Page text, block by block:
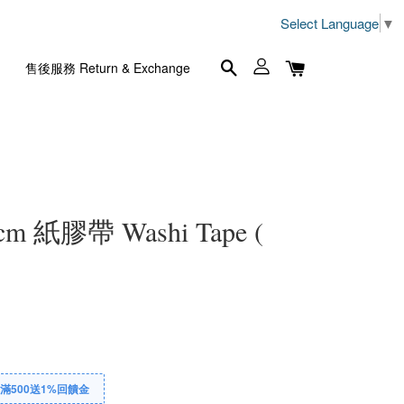
Select Language ▼
售後服務 Return & Exchange
紙膠帶 Washi Tape (
500送1%回饋金